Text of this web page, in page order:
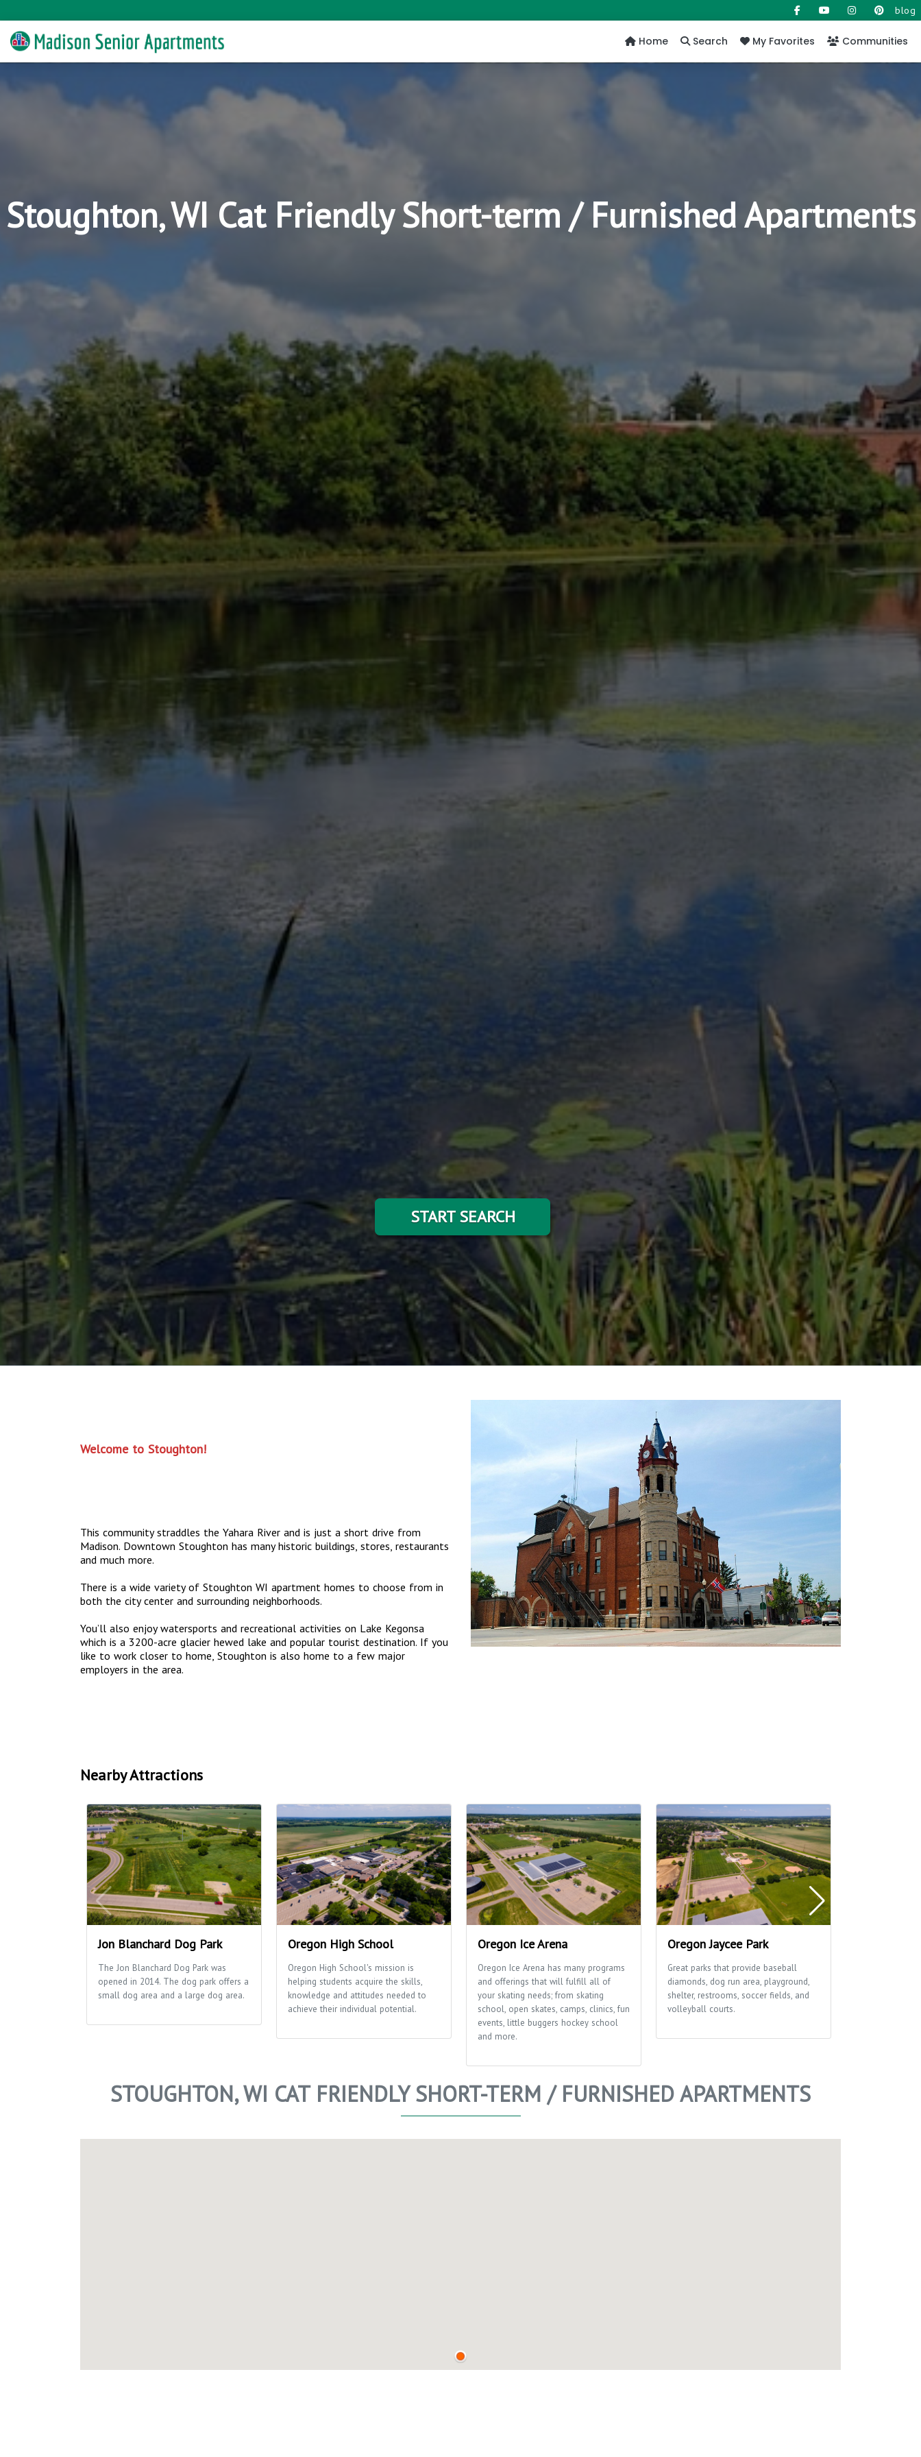
blog
Home Search My Favorites Communities
Stoughton, WI Cat Friendly Short-term / Furnished Apartments
START SEARCH
Welcome to Stoughton!
This community straddles the Yahara River and is just a short drive from
Madison. Downtown Stoughton has many historic buildings, stores, restaurants
and much more.
There is a wide variety of Stoughton WI apartment homes to choose from in
both the city center and surrounding neighborhoods.
You’ll also enjoy watersports and recreational activities on Lake Kegonsa
which is a 3200-acre glacier hewed lake and popular tourist destination. If you
like to work closer to home, Stoughton is also home to a few major
employers in the area.
Nearby Attractions
Jon Blanchard Dog Park
The Jon Blanchard Dog Park was
opened in 2014. The dog park offers a
small dog area and a large dog area.
Oregon High School
Oregon High School's mission is
helping students acquire the skills,
knowledge and attitudes needed to
achieve their individual potential.
Oregon Ice Arena
Oregon Ice Arena has many programs
and offerings that will fulfill all of
your skating needs; from skating
school, open skates, camps, clinics, fun
events, little buggers hockey school
and more.
Oregon Jaycee Park
Great parks that provide baseball
diamonds, dog run area, playground,
shelter, restrooms, soccer fields, and
volleyball courts.
STOUGHTON, WI CAT FRIENDLY SHORT-TERM / FURNISHED APARTMENTS